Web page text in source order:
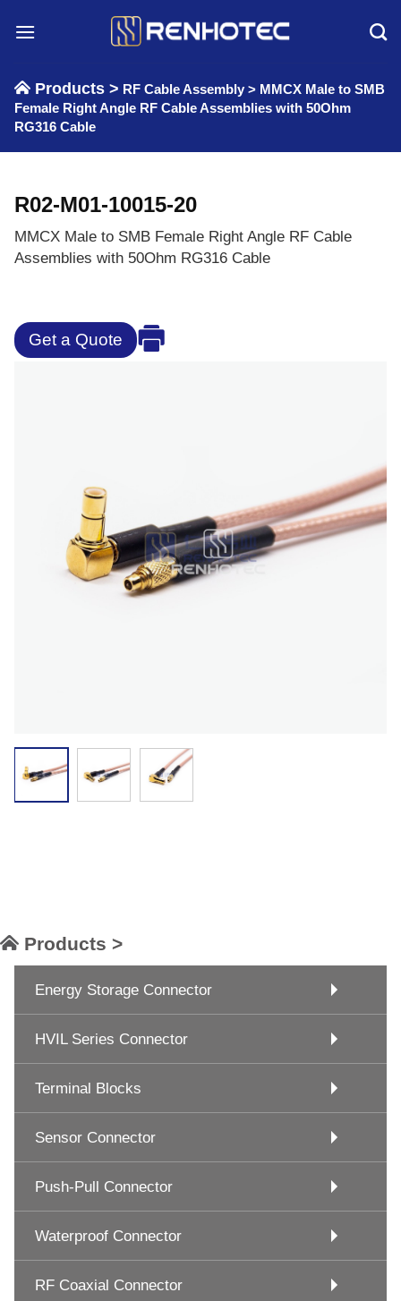
Products > RF Cable Assembly > MMCX Male to SMB
Female Right Angle RF Cable Assemblies with 50Ohm
RG316 Cable
R02-M01-10015-20
MMCX Male to SMB Female Right Angle RF Cable
Assemblies with 50Ohm RG316 Cable
Get a Quote
Products >
Energy Storage Connector
HVIL Series Connector
Terminal Blocks
Sensor Connector
Push-Pull Connector
Waterproof Connector
RF Coaxial Connector